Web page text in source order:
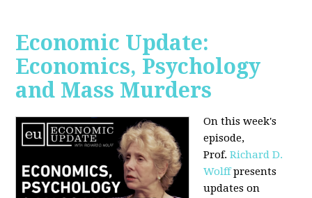
Economic Update:
Economics, Psychology
and Mass Murders
On this week's
episode,
Prof.Richard D.
Wolffpresents
updates on